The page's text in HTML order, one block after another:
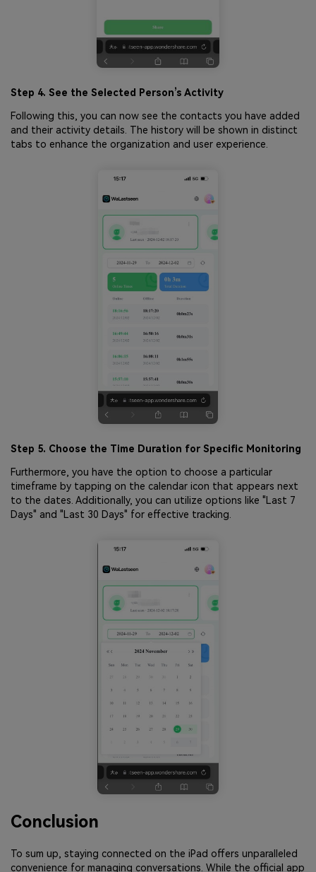
Step 4. See the Selected Person’s Activity
Following this, you can now see the contacts you have added
and their activity details. The history will be shown in distinct
tabs to enhance the organization and user experience.
Step 5. Choose the Time Duration for Specific Monitoring
Furthermore, you have the option to choose a particular
timeframe by tapping on the calendar icon that appears next
to the dates. Additionally, you can utilize options like "Last 7
Days" and "Last 30 Days" for effective tracking.
Conclusion
To sum up, staying connected on the iPad offers unparalleled
convenience for managing conversations. While the official app